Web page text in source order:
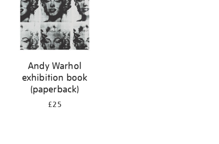
Andy Warhol
exhibition book
(paperback)
£25